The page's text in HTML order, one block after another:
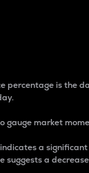
percentage is the
gauge market
a
suggests a